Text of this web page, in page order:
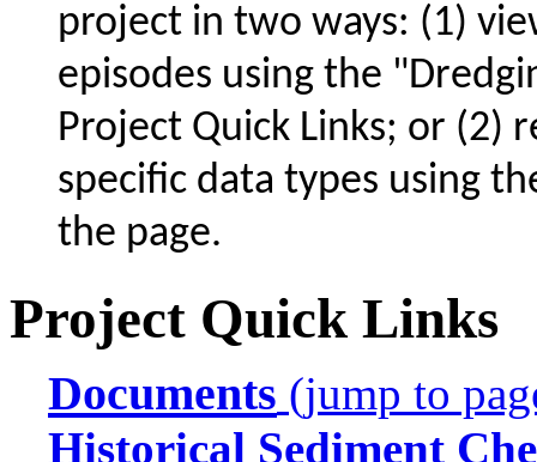
project in two ways: (1)
episodes using the
Project Quick Links; or (2)
specific data types using
the page.
Project Quick Links
Documents (jump to
Historical Sediment